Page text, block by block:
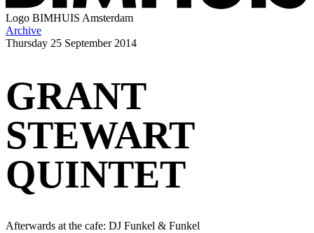
Logo BIMHUIS Amsterdam
Archive
Thursday 25 September 2014
GRANT
STEWART
QUINTET
Afterwards at the cafe: DJ Funkel & Funkel